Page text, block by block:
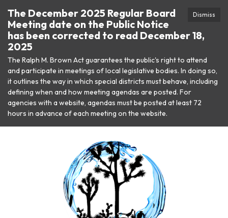
Dismiss
The December 2025 Regular Board
Meeting date on the Public Notice
has been corrected to read December 18,
2025
The Ralph M. Brown Act guarantees the public's right to attend
and participate in meetings of local legislative bodies. In doing so,
it outlines the way in which special districts must behave, including
defining when and how meeting agendas are posted. For
agencies with a website, agendas must be posted at least 72
hours in advance of each meeting on the website.